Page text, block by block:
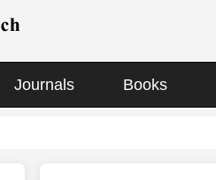
Journals Books